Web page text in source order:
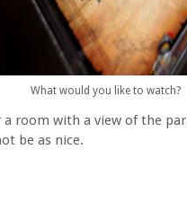
What would you like to watch?
a room with a view of the
be as nice.